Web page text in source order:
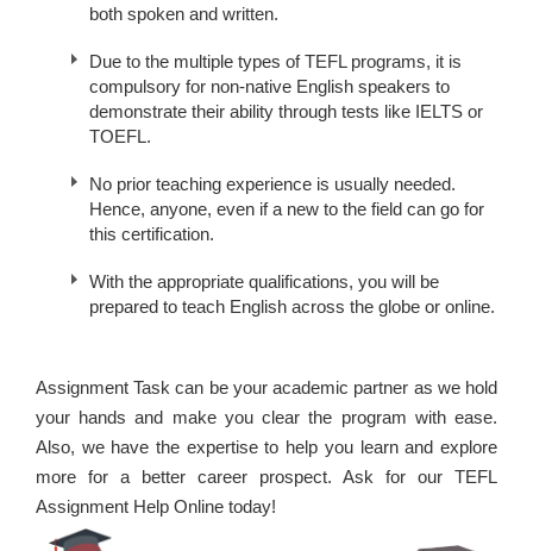
both spoken and written.
Due to the multiple types of TEFL programs, it is
compulsory for non-native English speakers to
demonstrate their ability through tests like IELTS or
TOEFL.
No prior teaching experience is usually needed.
Hence, anyone, even if a new to the field can go for
this certification.
With the appropriate qualifications, you will be
prepared to teach English across the globe or online.
Assignment Task can be your academic partner as we hold
your hands and make you clear the program with ease.
Also, we have the expertise to help you learn and explore
more for a better career prospect. Ask for our TEFL
Assignment Help Online today!